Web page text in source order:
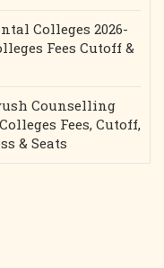
Colleges 2026-
Fees Cutoff &
Counselling
Fees, Cutoff,
& Seats